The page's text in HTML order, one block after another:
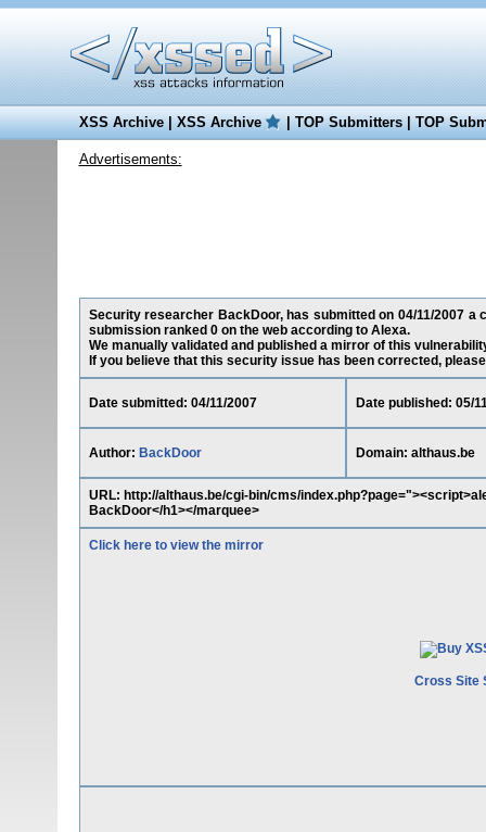
XSS Archive|XSS Archive |TOP Submitters|TOP
Advertisements:
Security researcher BackDoor, has submitted on 04/11/2007
submission ranked 0 on the web according to Alexa.
We manually validated and published a mirror of this
If you believe that this security issue has been corrected,
Date submitted: 04/11/2007 Date published: 05/
Author: BackDoor Domain: althaus.be
URL: http://althaus.be/cgi-bin/cms/
BackDoor</h1></marquee>
Click here to view the mirror
Cross Site